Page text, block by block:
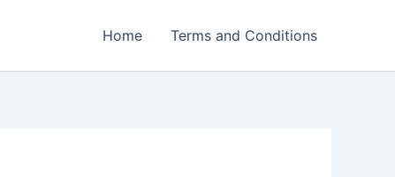
Home Terms and Conditions